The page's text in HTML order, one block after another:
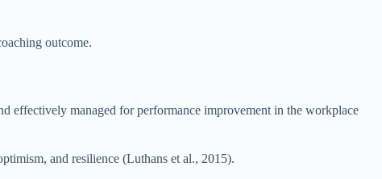
outcome.
effectively managed for performance improvement in the workplace
and resilience (Luthans et al., 2015).